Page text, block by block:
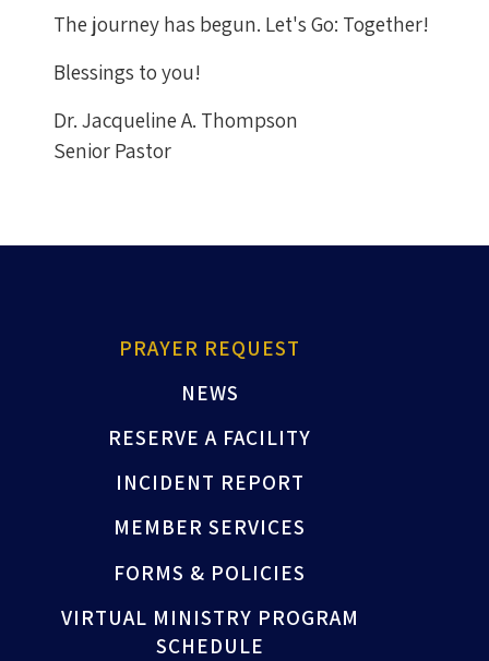
The journey has begun. Let's Go: Together!
Blessings to you!
Dr. Jacqueline A. Thompson
Senior Pastor
PRAYER REQUEST
NEWS
RESERVE A FACILITY
INCIDENT REPORT
MEMBER SERVICES
FORMS & POLICIES
VIRTUAL MINISTRY PROGRAM
SCHEDULE